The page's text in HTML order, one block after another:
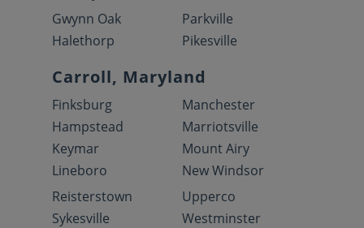
Gwynn Oak
Halethorp
Parkville
Pikesville
Carroll, Maryland
Finksburg
Hampstead
Keymar
Lineboro
Manchester
Marriotsville
Mount Airy
New Windsor
Reisterstown
Sykesville
Upperco
Westminster